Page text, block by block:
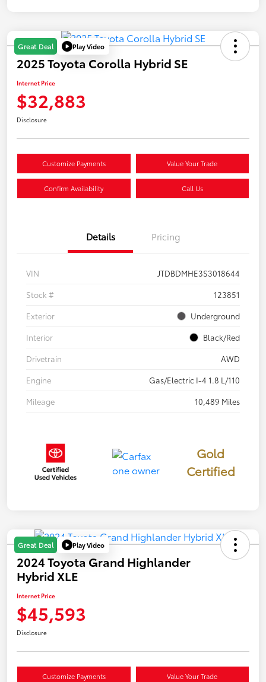
Great Deal Play Video
2025 Toyota Corolla Hybrid SE
Internet Price
$32,883
Disclosure
Customize Payments Value Your Trade
Confirm Availability Call Us
Details Pricing
VIN
JTDBDMHE3S3018644
Stock #
123851
Exterior
Underground
Interior
Black/Red
Drivetrain
AWD
Engine
Gas/Electric I-4 1.8 L/110
Mileage
10,489 Miles
Gold
Certified
Great Deal Play Video
2024 Toyota Grand Highlander
Hybrid XLE
Internet Price
$45,593
Disclosure
Customize Payments Value Your Trade